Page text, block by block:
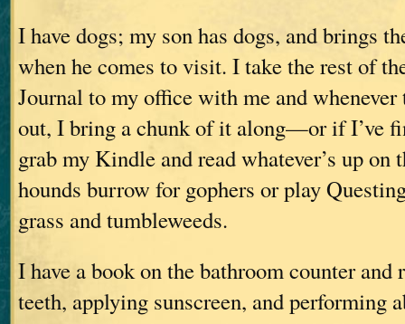
I have dogs; my son has dogs, and brings
when he comes to visit. I take the rest of
Journal to my office with me and whenever
out, I bring a chunk of it along—or if I’ve
grab my Kindle and read whatever’s up on
hounds burrow for gophers or play
grass and tumbleweeds.
I have a book on the bathroom counter
teeth, applying sunscreen, and performing